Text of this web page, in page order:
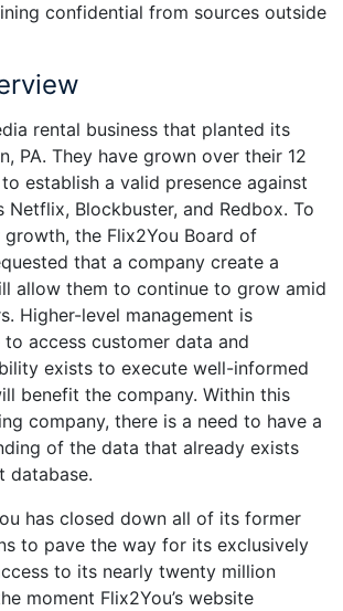
confidential from sources outside
rental business that planted its
PA. They have grown over their 12
establish a valid presence against
Netflix, Blockbuster, and Redbox. To
the Flix2You Board of
that a company create a
allow them to continue to grow amid
Higher-level management is
access customer data and
exists to execute well-informed
benefit the company. Within this
company, there is a need to have a
of the data that already exists
database.
has closed down all of its former
to pave the way for its exclusively
to its nearly twenty million
moment Flix2You’s website